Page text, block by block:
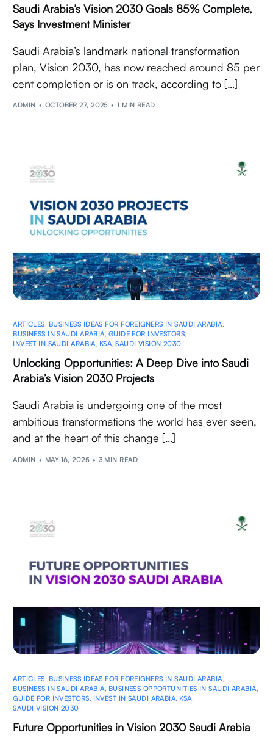
Saudi Arabia’s Vision 2030 Goals 85% Complete,
Says Investment Minister
Saudi Arabia’s landmark national transformation
plan, Vision 2030, has now reached around 85 per
cent completion or is on track, according to […]
ADMIN OCTOBER 27, 2025 1 MIN READ
ARTICLES, BUSINESS IDEAS FOR FOREIGNERS IN SAUDI ARABIA,
BUSINESS IN SAUDI ARABIA, GUIDE FOR INVESTORS,
INVEST IN SAUDI ARABIA, KSA,SAUDI VISION 2030
Unlocking Opportunities: A Deep Dive into Saudi
Arabia’s Vision 2030 Projects
Saudi Arabia is undergoing one of the most
ambitious transformations the world has ever seen,
and at the heart of this change […]
ADMIN MAY 16, 2025 3 MIN READ
ARTICLES, BUSINESS IDEAS FOR FOREIGNERS IN SAUDI ARABIA,
BUSINESS IN SAUDI ARABIA, BUSINESS OPPORTUNITIES IN SAUDI ARABIA,
GUIDE FOR INVESTORS, INVEST IN SAUDI ARABIA, KSA,
SAUDI VISION 2030
Future Opportunities in Vision 2030 Saudi Arabia